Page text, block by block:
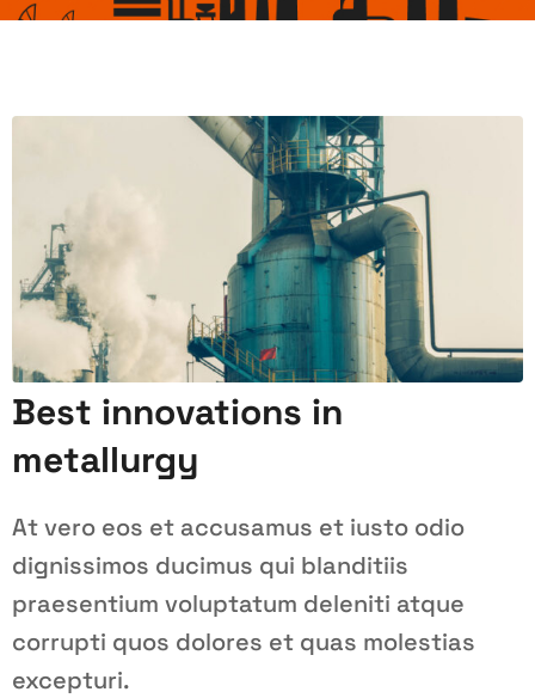
Best innovations in
metallurgy
At vero eos et accusamus et iusto odio
dignissimos ducimus qui blanditiis
praesentium voluptatum deleniti atque
corrupti quos dolores et quas molestias
excepturi.